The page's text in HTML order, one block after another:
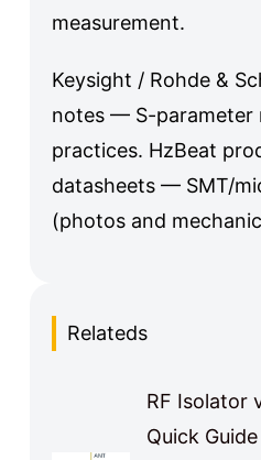
measurement.
Keysight / Rohde &
notes — S-parameter
practices. HzBeat
datasheets — SMT/
(photos and
Relateds
RF Isolator
Quick Guide